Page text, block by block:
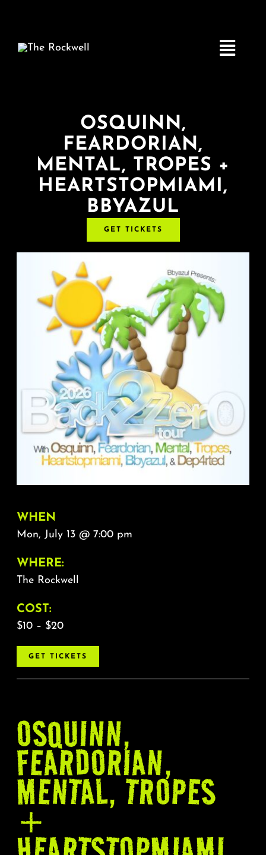
Toggle
Home
COMEDY
LIVE MUSIC
Boston Fringe
FAQ & Contact
Calendar
OSQUINN,
FEARDORIAN,
MENTAL, TROPES +
HEARTSTOPMIAMI,
BBYAZUL
GET TICKETS
WHEN
Mon, July 13 @ 7:00 pm
WHERE:
The Rockwell
COST:
$10 – $20
GET TICKETS
OSQUINN,
FEARDORIAN,
MENTAL, TROPES
+